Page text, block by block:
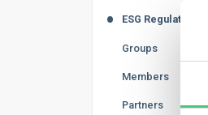
ESG Regulations
Groups
Members
Partners